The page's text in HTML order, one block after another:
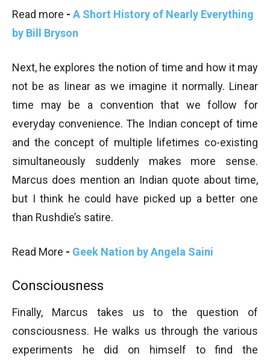
Read more - A Short History of Nearly Everything
by Bill Bryson
Next, he explores the notion of time and how it may
not be as linear as we imagine it normally. Linear
time may be a convention that we follow for
everyday convenience. The Indian concept of time
and the concept of multiple lifetimes co-existing
simultaneously suddenly makes more sense.
Marcus does mention an Indian quote about time,
but I think he could have picked up a better one
than Rushdie’s satire.
Read More - Geek Nation by Angela Saini
Consciousness
Finally, Marcus takes us to the question of
consciousness. He walks us through the various
experiments he did on himself to find the